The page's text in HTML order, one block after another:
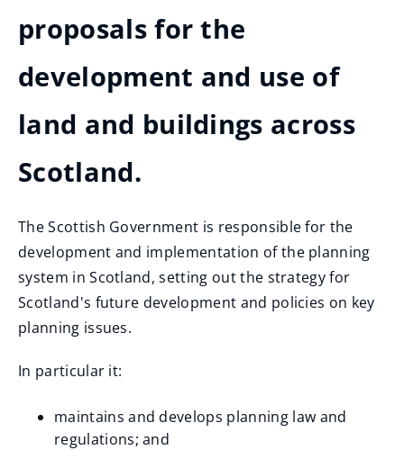
proposals for the
development and use of
land and buildings across
Scotland.
The Scottish Government is responsible for the
development and implementation of the planning
system in Scotland, setting out the strategy for
Scotland's future development and policies on key
planning issues.
In particular it:
maintains and develops planning law and
regulations; and